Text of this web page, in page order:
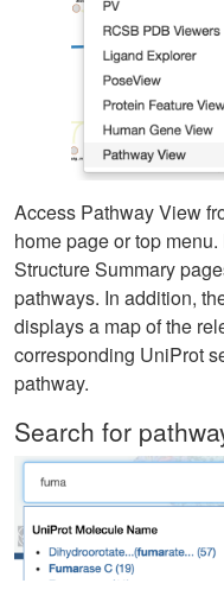
Access Pathway View
home page or top
Structure Summary
pathways. In addition,
displays a map of the
corresponding UniProt
pathway.
Search for